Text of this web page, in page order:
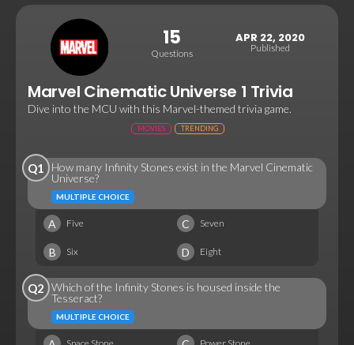
15
Questions
APR 22, 2020
Published
Marvel Cinematic Universe 1 Trivia
Dive into the MCU with this Marvel-themed trivia game.
MOVIES TRENDING
Q1
How many Infinity Stones exist in the Marvel Cinematic
Universe?
MULTIPLE CHOICE
A Five C Seven
B Six D Eight
Q2 Which of the Infinity Stones is housed inside the
Tesseract?
MULTIPLE CHOICE